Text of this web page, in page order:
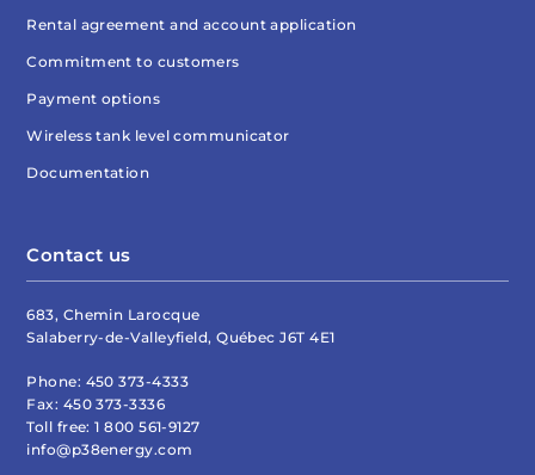
Rental agreement and account application
Commitment to customers
Payment options
Wireless tank level communicator
Documentation
Contact us
683, Chemin Larocque
Salaberry-de-Valleyfield, Québec J6T 4E1
Phone: 450 373-4333
Fax: 450 373-3336
Toll free:1 800 561-9127
info@p38energy.com